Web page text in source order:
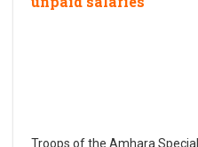
Troops of the Amhara